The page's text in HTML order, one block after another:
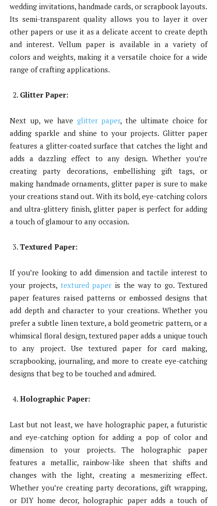
wedding invitations, handmade cards, or scrapbook layouts.
Its semi-transparent quality allows you to layer it over
other papers or use it as a delicate accent to create depth
and interest. Vellum paper is available in a variety of
colors and weights, making it a versatile choice for a wide
range of crafting applications.
Glitter Paper:
Next up, we have glitter paper, the ultimate choice for
adding sparkle and shine to your projects. Glitter paper
features a glitter-coated surface that catches the light and
adds a dazzling effect to any design. Whether you’re
creating party decorations, embellishing gift tags, or
making handmade ornaments, glitter paper is sure to make
your creations stand out. With its bold, eye-catching colors
and ultra-glittery finish, glitter paper is perfect for adding
a touch of glamour to any occasion.
Textured Paper:
If you’re looking to add dimension and tactile interest to
your projects, textured paper is the way to go. Textured
paper features raised patterns or embossed designs that
add depth and character to your creations. Whether you
prefer a subtle linen texture, a bold geometric pattern, or a
whimsical floral design, textured paper adds a unique touch
to any project. Use textured paper for card making,
scrapbooking, journaling, and more to create eye-catching
designs that beg to be touched and admired.
Holographic Paper:
Last but not least, we have holographic paper, a futuristic
and eye-catching option for adding a pop of color and
dimension to your projects. The holographic paper
features a metallic, rainbow-like sheen that shifts and
changes with the light, creating a mesmerizing effect.
Whether you’re creating party decorations, gift wrapping,
or DIY home decor, holographic paper adds a touch of